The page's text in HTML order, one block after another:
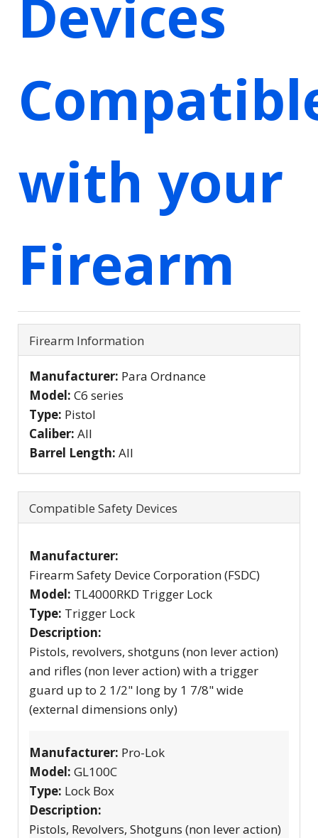
Devices
with your
Firearm
Firearm Information
Manufacturer: Para Ordnance
Model: C6 series
Type: Pistol
Caliber: All
Barrel Length: All
Compatible Safety Devices
Manufacturer:
Firearm Safety Device Corporation (FSDC)
Model: TL4000RKD Trigger Lock
Type: Trigger Lock
Description:
Pistols, revolvers, shotguns (non lever action)
and rifles (non lever action) with a trigger
guard up to 2 1/2" long by 1 7/8" wide
(external dimensions only)
Manufacturer: Pro-Lok
Model: GL100C
Type: Lock Box
Description:
Pistols, Revolvers, Shotguns (non lever action)